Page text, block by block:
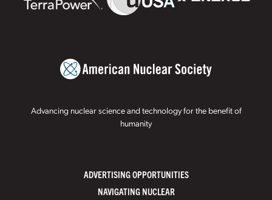
Advancing nuclear science and technology for the benefit of
humanity
ADVERTISING OPPORTUNITIES
NAVIGATING NUCLEAR